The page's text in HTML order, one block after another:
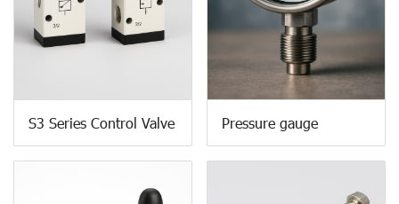
S3 Series Control Valve Pressure gauge